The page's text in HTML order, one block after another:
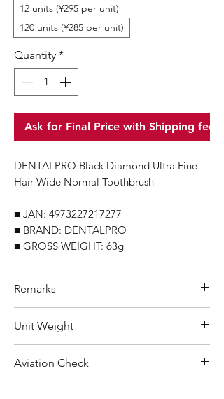
12 units (¥295 per unit)
120 units (¥285 per unit)
Quantity *
Ask for Final Price with Shipping fee
DENTALPRO Black Diamond Ultra Fine
Hair Wide Normal Toothbrush
■ JAN: 4973227217277
■ BRAND: DENTALPRO
■ GROSS WEIGHT: 63g
Remarks
units
For purchasing "below 10 units"of
each product, wholesale price will only
Unit Weight
Aviation Check